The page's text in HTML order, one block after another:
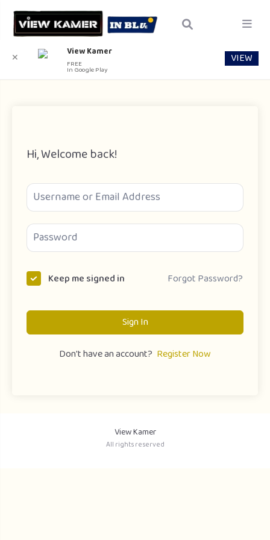
Hi, Welcome back!
Keep me signed in Forgot Password?
Sign In
Don't have an account? Register Now
View Kamer
All rights reserved
✕ View Kamer
FREE
In Google Play
VIEW